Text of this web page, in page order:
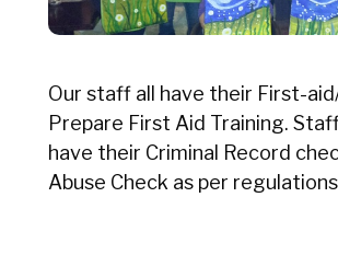
Our staff all have their First-
Prepare First Aid Training.
have their Criminal Record
Abuse Check as per